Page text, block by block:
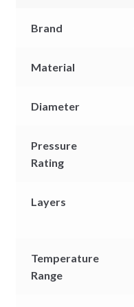
Brand
Material
Diameter
Pressure
Rating
Layers
Temperature
Range